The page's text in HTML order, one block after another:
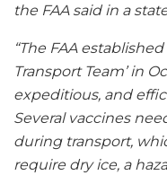
the FAA said in a
“The FAA
Transport Team’ in
expeditious, and
Several vaccines
during transport,
require dry ice, a